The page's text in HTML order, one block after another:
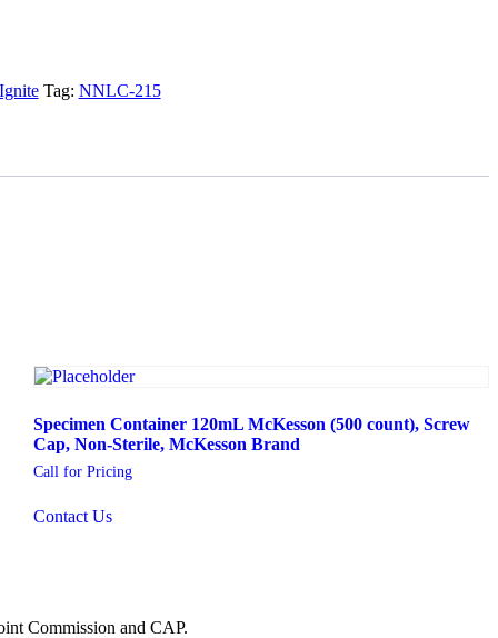
Ignite Tag: NNLC-215
Specimen Container 120mL McKesson (500 count), Screw
Cap, Non-Sterile, McKesson Brand
Call for Pricing
Contact Us
Commission and CAP.